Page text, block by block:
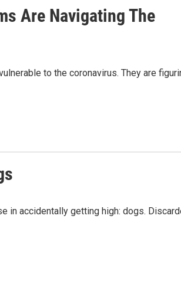
Are Navigating The
to the coronavirus. They are
in accidentally getting high: dogs.